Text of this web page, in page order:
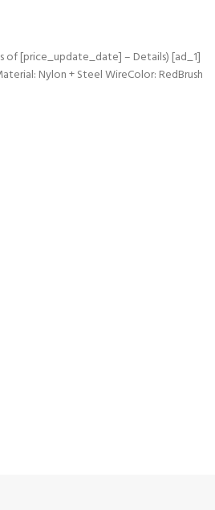
of [price_update_date] – Details) [ad_1]
Nylon + Steel WireColor: RedBrush